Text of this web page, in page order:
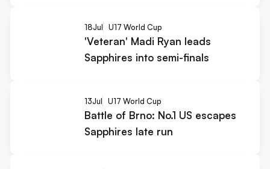
18Jul U17 World Cup
'Veteran' Madi Ryan leads
Sapphires into semi-finals
13Jul U17 World Cup
Battle of Brno: No.1 US escapes
Sapphires late run